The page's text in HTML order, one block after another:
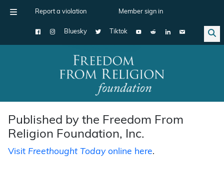
Report a violation Member sign in
Bluesky Tiktok
Main Navigation
Published by the Freedom From
Religion Foundation, Inc.
Visit Freethought Todayonline here.